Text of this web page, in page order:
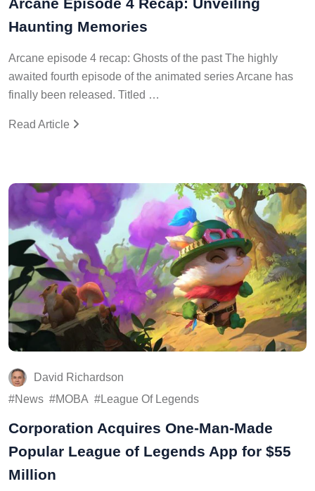
Arcane Episode 4 Recap: Unveiling
Haunting Memories
Arcane episode 4 recap: Ghosts of the past The highly
awaited fourth episode of the animated series Arcane has
finally been released. Titled …
Read Article
David Richardson
News
MOBA League Of Legends
Corporation Acquires One-Man-Made
Popular League of Legends App for $55
Million